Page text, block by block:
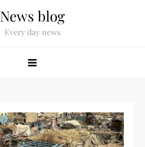
News blog
Every day news